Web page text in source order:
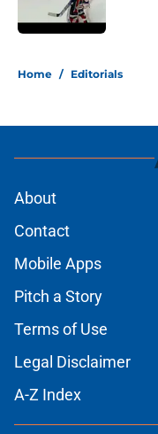
Home / Editorials
About
Contact
Mobile Apps
Pitch a Story
Terms of Use
Legal Disclaimer
A-Z Index